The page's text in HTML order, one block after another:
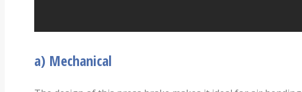
a) Mechanical